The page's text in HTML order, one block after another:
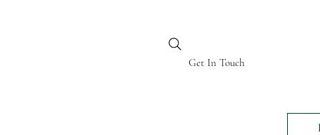
Get In Touch
KENYA